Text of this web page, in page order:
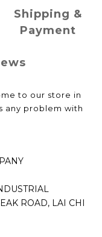
Shipping &
Payment
to our store in
any problem with
ROAD, LAI CHI